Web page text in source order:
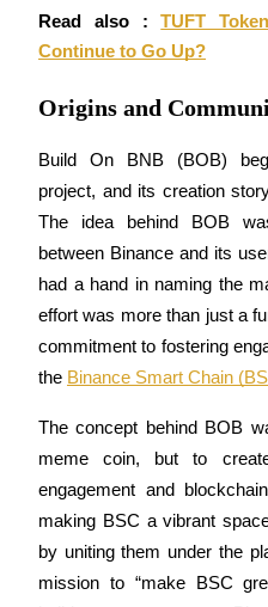
USDC Futures
Futures using USDC as the
Read also : TUFT
Continue to Go Up?
Origins and
Build On BNB (BOB)
project, and its creation
The idea behind BOB
between Binance and its
had a hand in naming the
effort was more than just a
commitment to fostering
the Binance Smart Chain
The concept behind BOB
meme coin, but to
engagement and
making BSC a vibrant
by uniting them under the
mission to “make BSC